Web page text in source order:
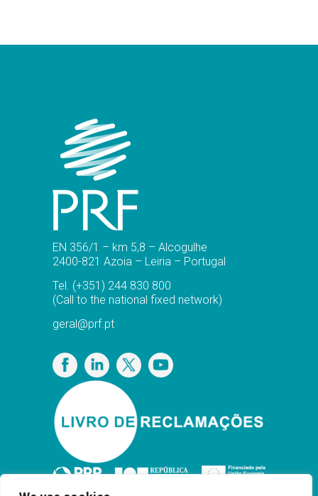
EN 356/1 – km 5,8 – Alcogulhe
2400-821 Azoia – Leiria – Portugal
Tel. (+351) 244 830 800
(Call to the national fixed network)
geral@prf.pt
Privacy Policy